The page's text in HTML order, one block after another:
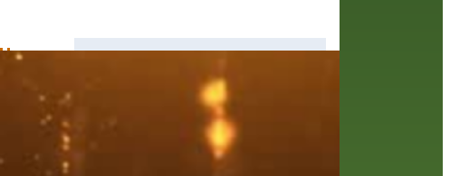
was
2024
From book recommendations to pop
culture discussions, the Orange County
Library System wants you to join the
conversation with library staff about the